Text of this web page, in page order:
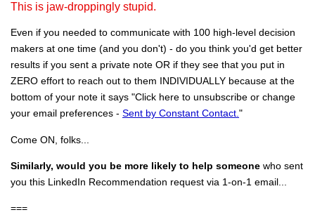
This is jaw-droppingly stupid.
Even if you needed to communicate with 100 high-level decision
makers at one time (and you don't) - do you think you'd get better
results if you sent a private note OR if they see that you put in
ZERO effort to reach out to them INDIVIDUALLY because at the
bottom of your note it says "Click here to unsubscribe or change
your email preferences - Sent by Constant Contact. "
Come ON, folks...
Similarly, would you be more likely to help someone who sent
you this LinkedIn Recommendation request via 1-on-1 email...
===